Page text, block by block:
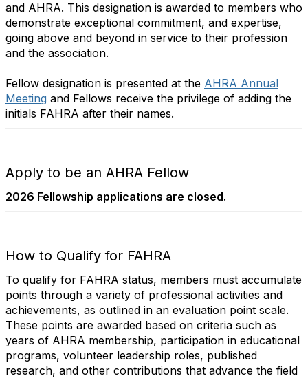
and AHRA. This designation is awarded to members who
demonstrate exceptional commitment, and expertise,
going above and beyond in service to their profession
and the association.
Fellow designation is presented at the AHRA Annual
Meeting and Fellows receive the privilege of adding the
initials FAHRA after their names.
Apply to be an AHRA Fellow
2026 Fellowship applications are closed.
How to Qualify for FAHRA
To qualify for FAHRA status, members must accumulate
points through a variety of professional activities and
achievements, as outlined in an evaluation point scale.
These points are awarded based on criteria such as
years of AHRA membership, participation in educational
programs, volunteer leadership roles, published
research, and other contributions that advance the field